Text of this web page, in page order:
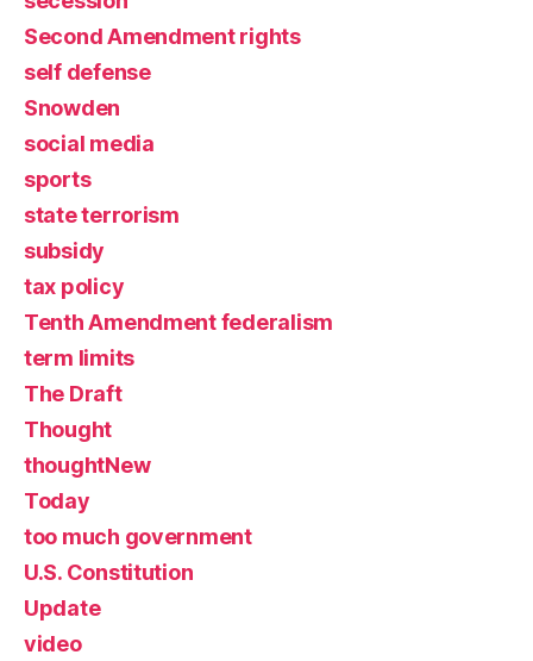
Second Amendment rights
self defense
Snowden
social media
sports
state terrorism
subsidy
tax policy
Tenth Amendment federalism
term limits
The Draft
Thought
thoughtNew
Today
too much government
U.S. Constitution
Update
video